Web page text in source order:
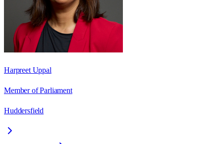
Harpreet Uppal
Member of Parliament
Huddersfield